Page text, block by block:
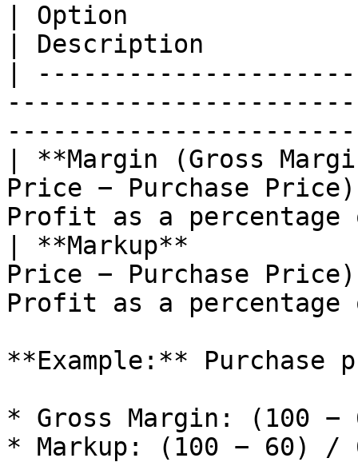
| Option
| Description
|
| **Margin (Gross
Price − Purchase
Profit as a
| **Markup**
Price − Purchase
Profit as a
**Example:**
* Gross Margin: (100 −
* Markup: (100 − 60) /